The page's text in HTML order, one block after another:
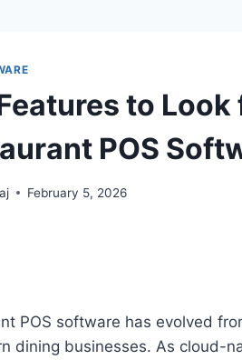
to
POS
February 5, 2026
POS software has evolved
dining businesses. As cloud-